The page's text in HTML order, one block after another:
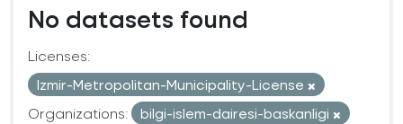
No datasets found
Licenses:
Izmir-Metropolitan-Municipality-License
Organizations:
bilgi-islem-dairesi-baskanligi